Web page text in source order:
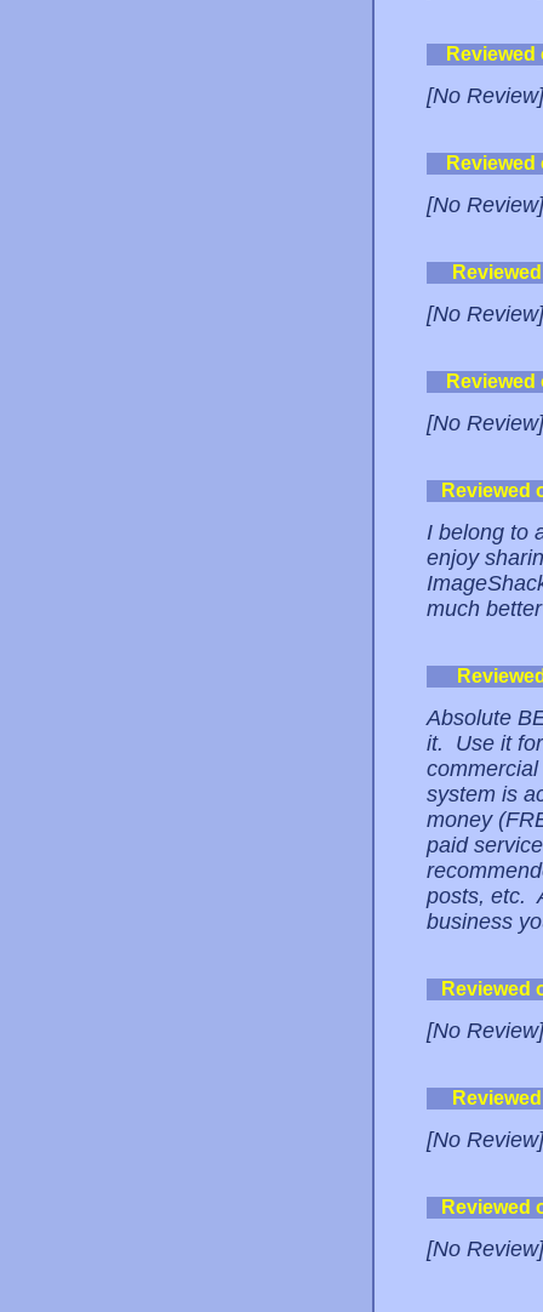
[No Review]
[No Review]
[No Review]
[No Review]
Reviewed
I belong to
enjoy
much
Absolute
it. Use it
system is
money
paid
posts, etc.
business
Reviewed
[No Review]
[No Review]
Reviewed
[No Review]